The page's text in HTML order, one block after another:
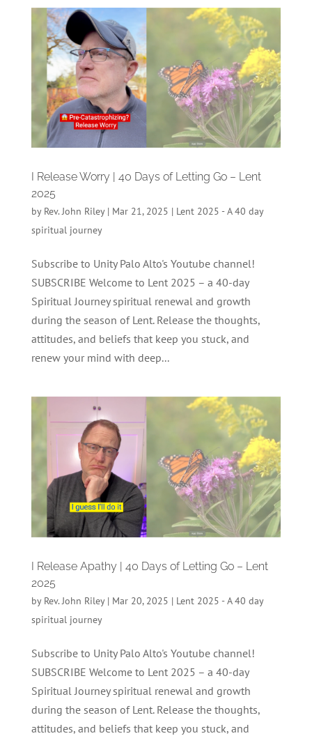
I Release Worry | 40 Days of Letting Go – Lent
2025
by Rev. John Riley| Mar 21, 2025 | Lent 2025 - A 40 day
spiritual journey
Subscribe to Unity Palo Alto's Youtube channel!
SUBSCRIBE Welcome to Lent 2025 – a 40-day
Spiritual Journey spiritual renewal and growth
during the season of Lent. Release the thoughts,
attitudes, and beliefs that keep you stuck, and
renew your mind with deep...
I Release Apathy | 40 Days of Letting Go – Lent
2025
by Rev. John Riley| Mar 20, 2025 | Lent 2025 - A 40 day
spiritual journey
Subscribe to Unity Palo Alto's Youtube channel!
SUBSCRIBE Welcome to Lent 2025 – a 40-day
Spiritual Journey spiritual renewal and growth
during the season of Lent. Release the thoughts,
attitudes, and beliefs that keep you stuck, and